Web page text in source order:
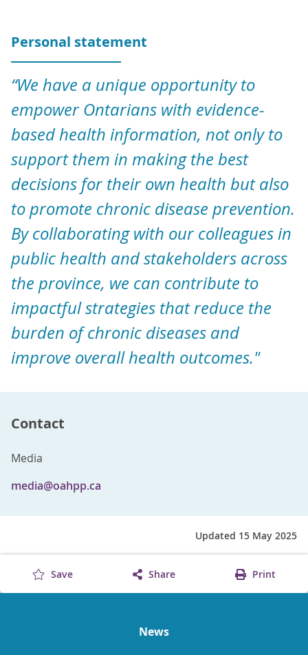
Personal statement
“We have a unique opportunity to
empower Ontarians with evidence-
based health information, not only to
support them in making the best
decisions for their own health but also
to promote chronic disease prevention.
By collaborating with our colleagues in
public health and stakeholders across
the province, we can contribute to
impactful strategies that reduce the
burden of chronic diseases and
improve overall health outcomes."
Contact
Media
media@oahpp.ca
Updated 15 May 2025
Save Share Print
News